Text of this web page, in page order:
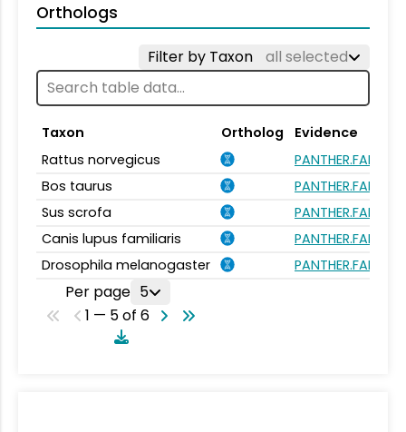
Orthologs
Filter by Taxon all selected
Taxon Ortholog
Evidence
Rattus norvegicus
Bos taurus
Sus scrofa
Canis lupus familiaris
Drosophila melanogaster
Per page 5
1 — 5 of 6